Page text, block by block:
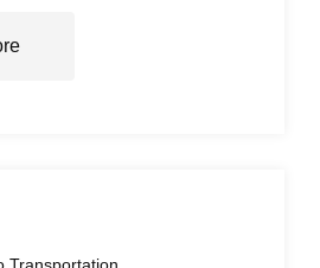
Transportation